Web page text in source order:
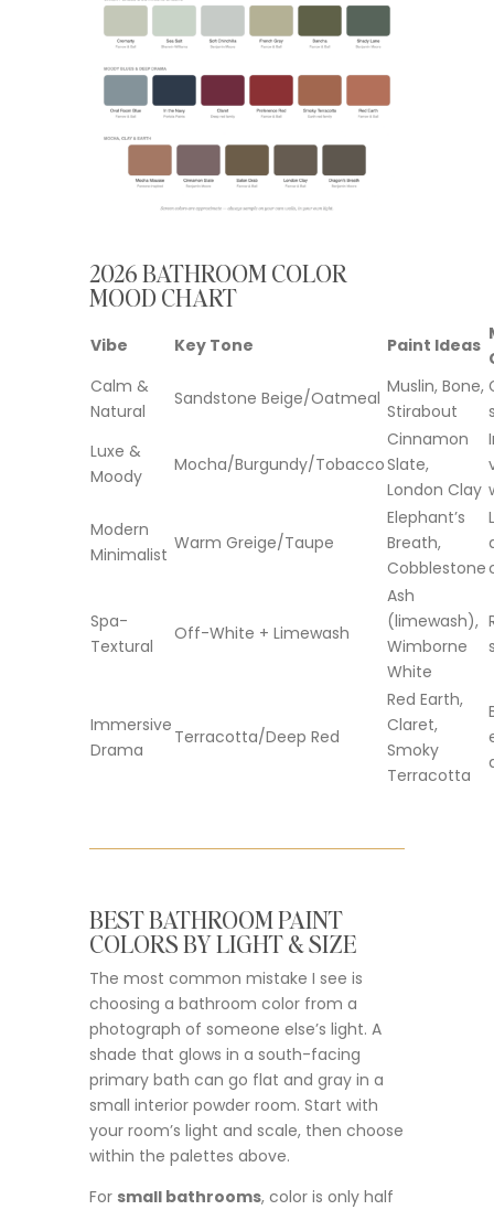
2026 BATHROOM COLOR
MOOD CHART
Vibe Key Tone Paint Ideas
Calm &
Natural
Sandstone Beige/Oatmeal
Muslin, Bone,
Stirabout
Luxe &
Moody
Mocha/Burgundy/Tobacco
Cinnamon
Slate,
London Clay
Modern
Minimalist
Warm Greige/Taupe
Elephant’s
Breath,
Cobblestone
Spa-
Textural
Off-White + Limewash
Ash
(limewash),
Wimborne
White
Immersive
Drama
Terracotta/Deep Red
Red Earth,
Claret,
Smoky
Terracotta
BEST BATHROOM PAINT
COLORS BY LIGHT & SIZE
The most common mistake I see is
choosing a bathroom color from a
photograph of someone else’s light. A
shade that glows in a south-facing
primary bath can go flat and gray in a
small interior powder room. Start with
your room’s light and scale, then choose
within the palettes above.
For small bathrooms, color is only half